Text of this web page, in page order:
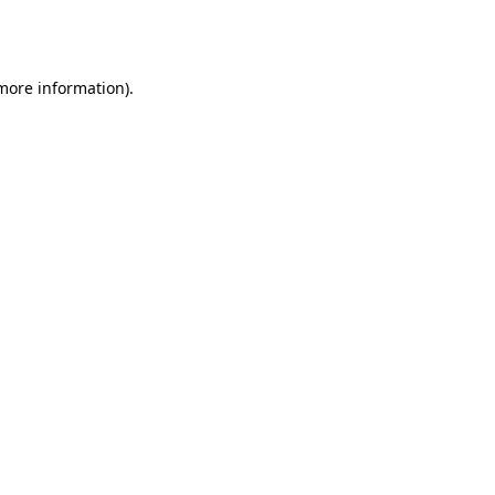
information).